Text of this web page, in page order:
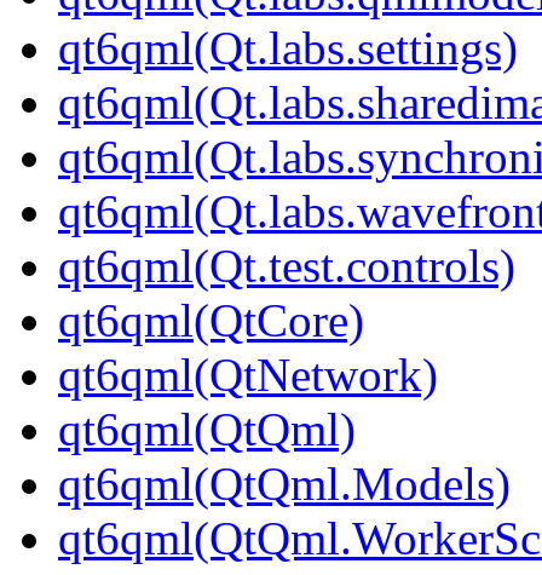
qt6qml(Qt.labs.settings)
qt6qml(Qt.test.controls)
qt6qml(QtCore)
qt6qml(QtNetwork)
qt6qml(QtQml)
qt6qml(QtQml.Models)